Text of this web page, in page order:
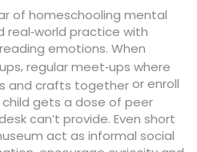
of homeschooling mental
real‑world practice with
emotions. When
,regular meet‑ups where
and crafts togetheror enroll
gets a dose of peer
can’t provide. Even short
act as informal social